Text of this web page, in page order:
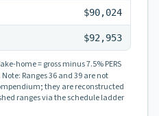
$90,024
$92,953
home = gross minus 7.5% PERS
Note: Ranges 36 and 39 are not
they are reconstructed
ranges via the schedule ladder